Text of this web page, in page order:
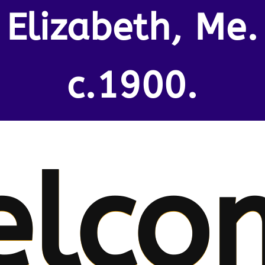
Elizabeth, Me.
c.1900.